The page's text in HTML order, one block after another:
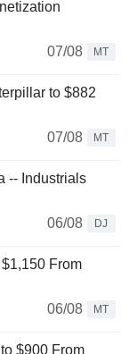
07/08
MT
to $882
07/08
MT
-- Industrials
06/08
DJ
From
06/08
MT
$900 From